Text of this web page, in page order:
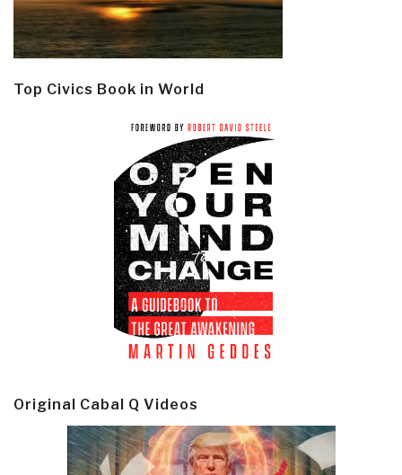
Top Civics Book in World
Original Cabal Q Videos